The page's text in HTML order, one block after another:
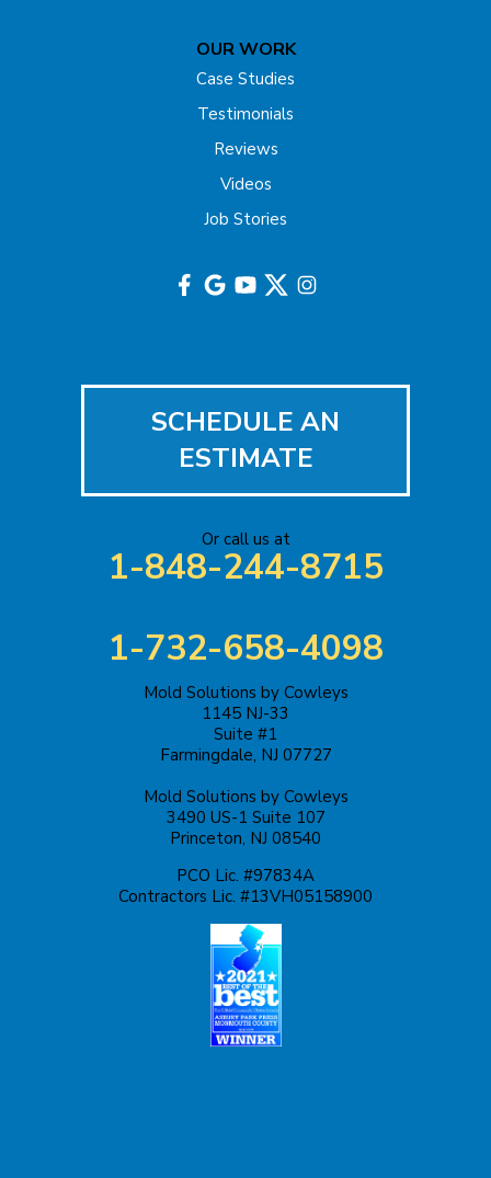
Imlaystown
Lawrence Township
Liberty Corner
OUR WORK
Case Studies
Testimonials
Reviews
Videos
Job Stories
SCHEDULE AN
ESTIMATE
Or call us at
1-848-244-8715
1-732-658-4098
Mold Solutions by Cowleys
1145 NJ-33
Suite #1
Farmingdale, NJ 07727
Mold Solutions by Cowleys
3490 US-1 Suite 107
Princeton, NJ 08540
PCO Lic. #97834A
Contractors Lic. #13VH05158900